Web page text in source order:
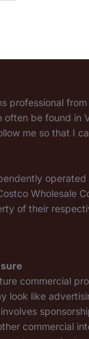
professional
often be found in
me so that I
Wholesale
of their
commercial
look like
commercial